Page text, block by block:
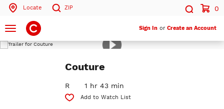
Locate ZIP
Search by ZIP Code
Search
0
Toggle
navigation
Sign In or Create an Account
Play
Trailer
Couture
R 1 hr 43 min
Add to Watch List